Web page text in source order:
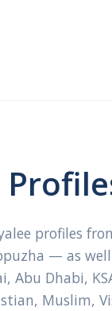
profiles
— as
Dhabi,
Muslim,